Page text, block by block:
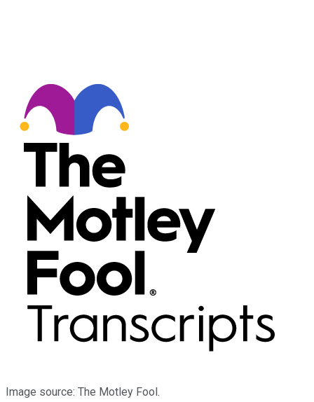
Image source: The Motley Fool.